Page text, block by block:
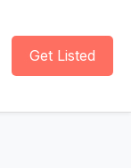
Get Listed